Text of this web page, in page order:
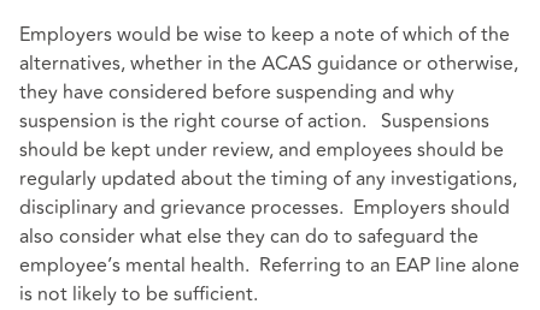
Employers would be wise to keep a note of which of the
alternatives, whether in the ACAS guidance or otherwise,
they have considered before suspending and why
suspension is the right course of action. Suspensions
should be kept under review, and employees should be
regularly updated about the timing of any investigations,
disciplinary and grievance processes. Employers should
also consider what else they can do to safeguard the
employee’s mental health. Referring to an EAP line alone
is not likely to be sufficient.